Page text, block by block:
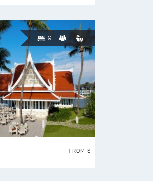
9
FROM $